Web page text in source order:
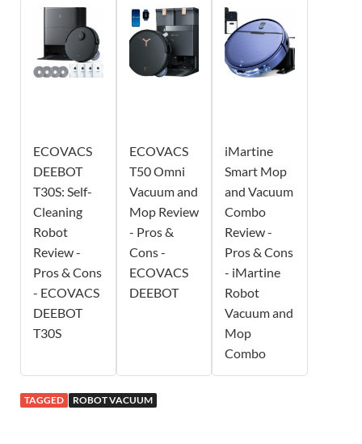
ECOVACS
DEEBOT
T30S: Self-
Cleaning
Robot
Review -
Pros & Cons
- ECOVACS
DEEBOT
T30S
ECOVACS
T50 Omni
Vacuum and
Mop Review
- Pros &
Cons -
ECOVACS
DEEBOT
iMartine
Smart Mop
and Vacuum
Combo
Review -
Pros & Cons
- iMartine
Robot
Vacuum and
Mop
Combo
TAGGED ROBOT VACUUM